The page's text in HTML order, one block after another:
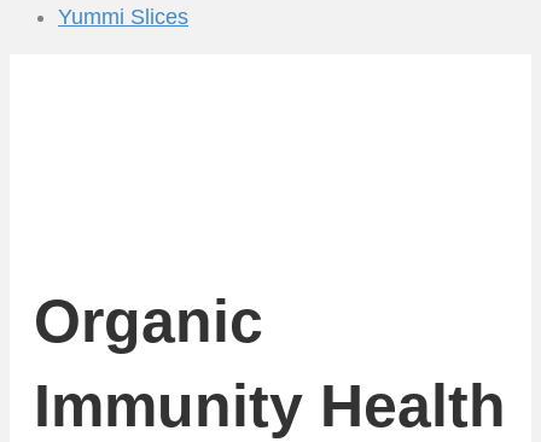
Yummi Slices
Organic
Immunity Health